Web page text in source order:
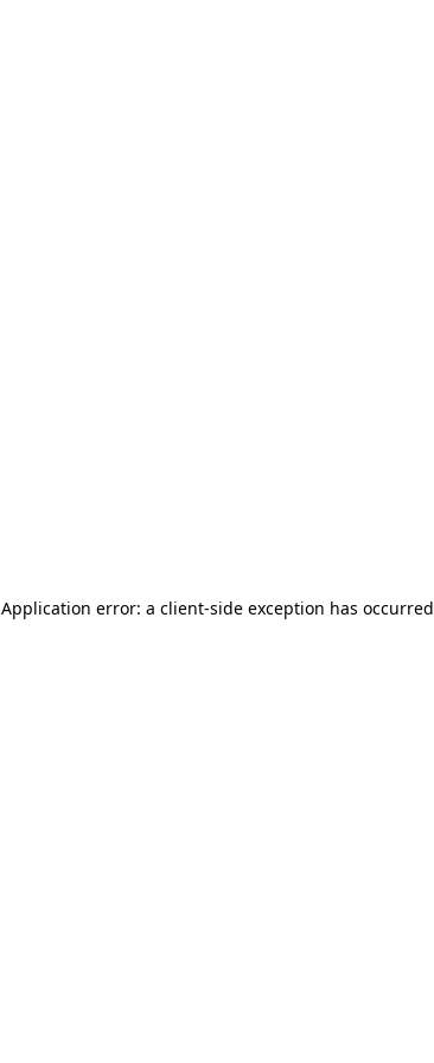
Application error: a client-side exception has occurred